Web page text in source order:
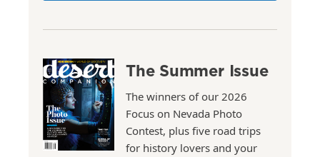
The Summer Issue
The winners of our 2026
Focus on Nevada Photo
Contest, plus five road trips
for history lovers and your